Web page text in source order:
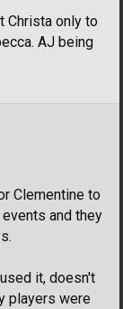
Christa only to
AJ being
Clementine to
and they
it, doesn't
players were